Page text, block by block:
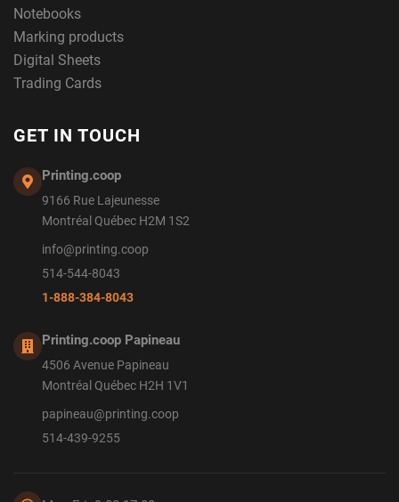
Notebooks
Marking products
Digital Sheets
Trading Cards
GET IN TOUCH
Printing.coop
9166 Rue Lajeunesse
Montréal Québec H2M 1S2
info@printing.coop
514-544-8043
1-888-384-8043
Printing.coop Papineau
4506 Avenue Papineau
Montréal Québec H2H 1V1
papineau@printing.coop
514-439-9255